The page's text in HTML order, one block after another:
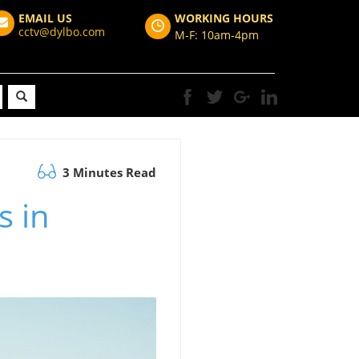
EMAIL US
cctv@dylbo.com
WORKING HOURS
M-F: 10am-4pm
3 Minutes Read
in